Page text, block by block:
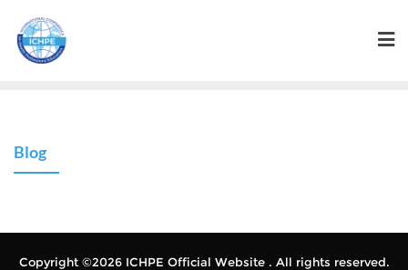
Blog
Copyright ©2026 ICHPE Official Website . All rights reserved.